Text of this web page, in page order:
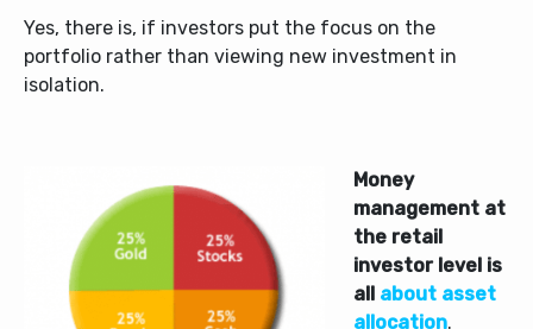
Yes, there is, if investors put the focus on the
portfolio rather than viewing new investment in
isolation.
Money
management at
the retail
investor level is
all about asset
allocation.